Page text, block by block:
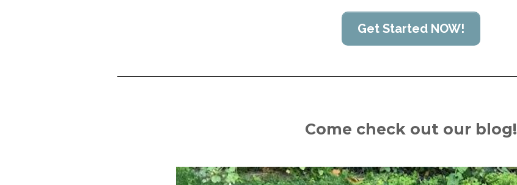
Get Started NOW!
Come check out our blog!